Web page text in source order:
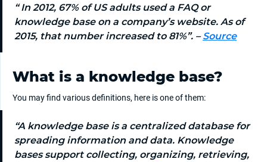
“ In 2012, 67% of US adults used a FAQ or
knowledge base on a company’s website. As of
2015, that number increased to 81%”. –Source
What is a knowledge base?
You may find various definitions, here is one of them:
“A knowledge base is a centralized database for
spreading information and data. Knowledge
bases support collecting, organizing, retrieving,